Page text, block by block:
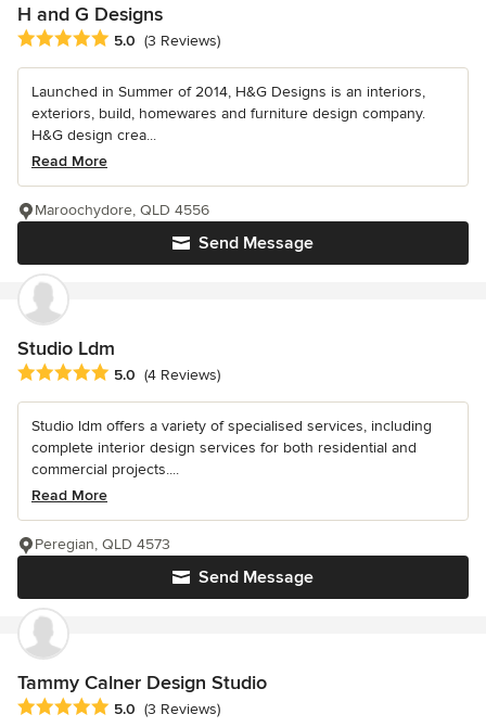
H and G Designs
Average rating: 5 out of 5 stars
5.0 (3 Reviews)
Launched in Summer of 2014, H&G Designs is an interiors,
exteriors, build, homewares and furniture design company.
H&G design crea...
Read More
Send Message
Maroochydore, QLD 4556
Studio Ldm
Average rating: 5 out of 5 stars
5.0 (4 Reviews)
Studio ldm offers a variety of specialised services, including
complete interior design services for both residential and
commercial projects....
Read More
Send Message
Peregian, QLD 4573
Tammy Calner Design Studio
Average rating: 5 out of 5 stars
5.0 (3 Reviews)